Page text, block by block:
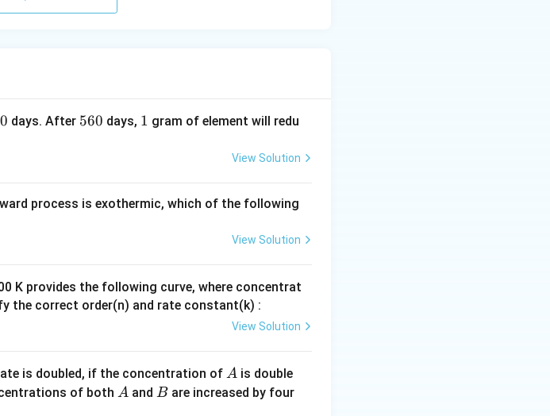
days. After 5
560 days, 1
1 gram of element will redu
View Solution
process is exothermic, which of the following
View Solution
K provides the following curve, where concentrat
the correct order(n) and rate constant(k) :
View Solution
is doubled, if the concentration of A
Ais double
of both A
A and B
Bare increased by four